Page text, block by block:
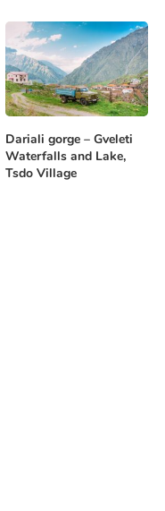
Dariali gorge – Gveleti
Waterfalls and Lake,
Tsdo Village